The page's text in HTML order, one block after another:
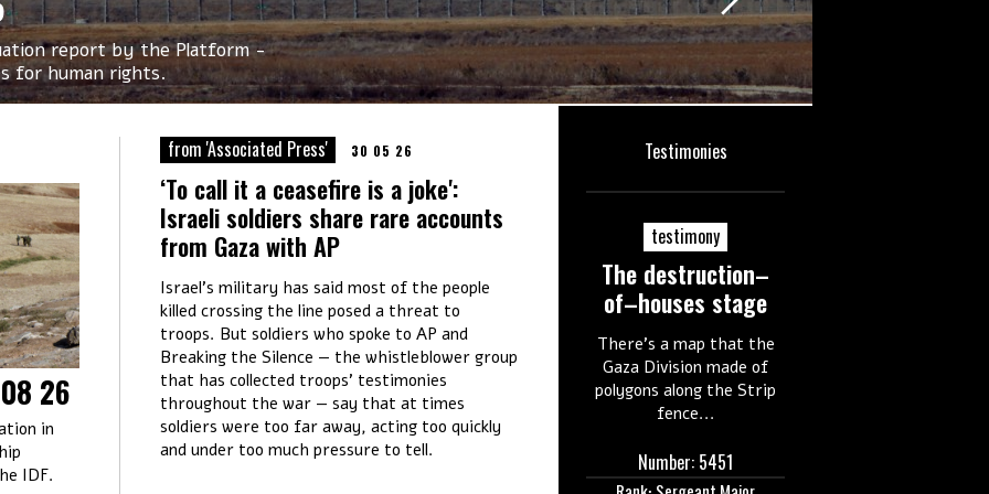
report by the Platform -
for human rights.
26
in
IDF.
from 'Associated Press' 30 05 26
‘To call it a ceasefire is a joke':
Israeli soldiers share rare accounts
from Gaza with AP
Israel’s military has said most of the people
killed crossing the line posed a threat to
troops. But soldiers who spoke to AP and
Breaking the Silence — the whistleblower group
that has collected troops’ testimonies
throughout the war — say that at times
soldiers were too far away, acting too quickly
and under too much pressure to tell.
Testimonies
testimony
The destruction–
of–houses stage
There's a map that the
Gaza Division made of
polygons along the Strip
fence...
Number: 5451